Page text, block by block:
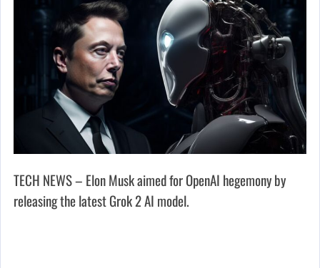
TECH NEWS – Elon Musk aimed for OpenAI hegemony by
releasing the latest Grok 2 AI model.